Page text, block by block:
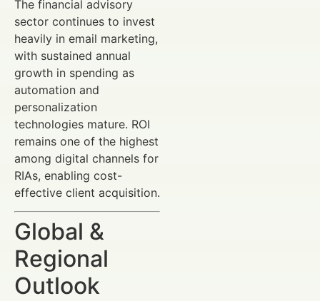
The financial advisory
sector continues to invest
heavily in email marketing,
with sustained annual
growth in spending as
automation and
personalization
technologies mature. ROI
remains one of the highest
among digital channels for
RIAs, enabling cost-
effective client acquisition.
Global &
Regional
Outlook